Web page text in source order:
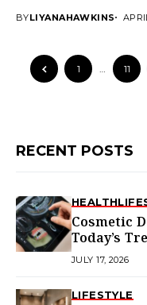
BYLIYANAHAWKINS
1 11
RECENT POSTS
HEALTH
Cosmetic
Today’s
JULY 17, 2026
LIFESTYLE